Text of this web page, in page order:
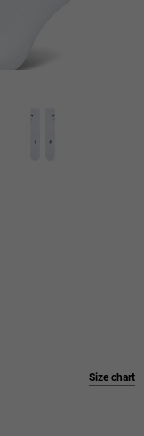
Size chart